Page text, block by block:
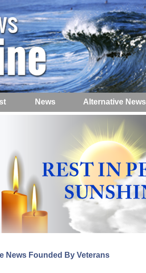
News Alternative News
News Founded By Veterans